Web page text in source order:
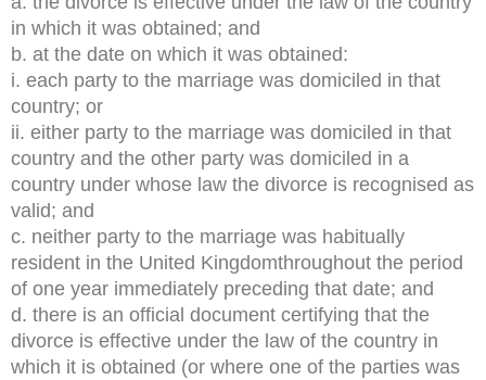
in which it was obtained; and
b. at the date on which it was obtained:
i. each party to the marriage was domiciled in that
country; or
ii. either party to the marriage was domiciled in that
country and the other party was domiciled in a
country under whose law the divorce is recognised as
valid; and
c. neither party to the marriage was habitually
resident in the United Kingdomthroughout the period
of one year immediately preceding that date; and
d. there is an official document certifying that the
divorce is effective under the law of the country in
which it is obtained (or where one of the parties was